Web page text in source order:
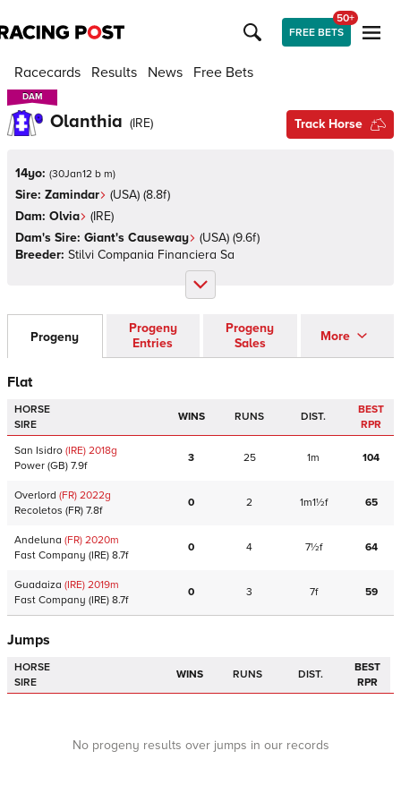
FREE BETS
50+
Racecards Results News Free Bets
DAM
DAM
Olanthia (IRE) Track Horse
14yo: (30Jan12 b m)
Sire: Zamindar (USA) (8.8f)
Dam: Olvia (IRE)
Dam's Sire: Giant's Causeway (USA) (9.6f)
Breeder: Stilvi Compania Financiera Sa
Progeny
Progeny
Entries
Progeny
Sales
More
Flat
HORSE
SIRE
WINS RUNS DIST.
BEST
RPR
San Isidro (IRE) 2018g
Power (GB) 7.9f
3 25 1m 104
Overlord (FR) 2022g
Recoletos (FR) 7.8f
0 2 1m1½f 65
Andeluna (FR) 2020m
Fast Company (IRE) 8.7f
0 4 7½f 64
Guadaiza (IRE) 2019m
Fast Company (IRE) 8.7f
0 3 7f 59
Jumps
HORSE
SIRE
WINS RUNS DIST.
BEST
RPR
No progeny results over jumps in our records